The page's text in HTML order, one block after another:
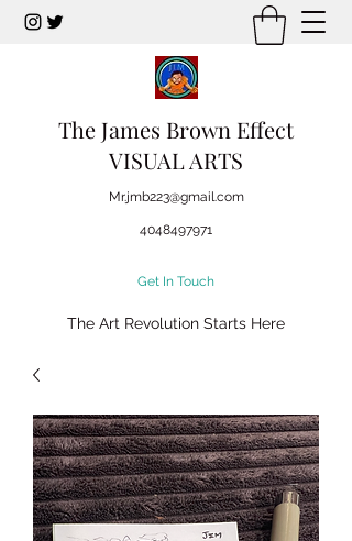
The James Brown Effect
VISUAL ARTS
Mr.jmb223@gmail.com
4048497971
Get In Touch
The Art Revolution Starts Here